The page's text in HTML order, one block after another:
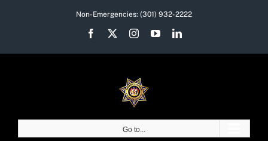
Non-Emergencies: (301) 932-2222
Facebook InstagramYouTubeLinkedIn
Go to...